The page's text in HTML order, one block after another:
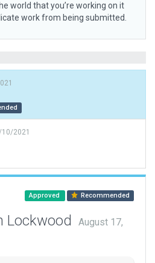
world that you’re working on it
work from being submitted.
2021
Approved Recommended
Lockwood
August 17,